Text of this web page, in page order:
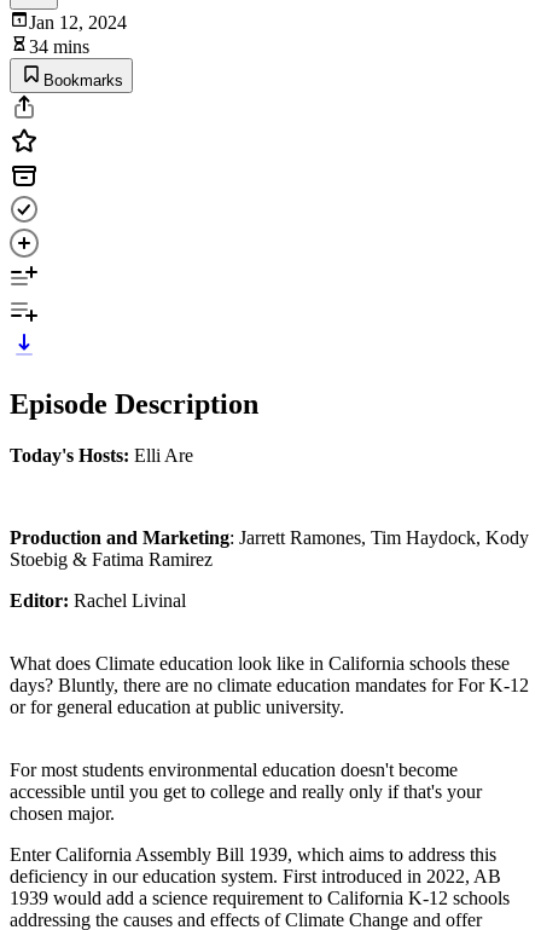
Jan 12, 2024
34 mins
Bookmarks
Episode Description
Today's Hosts: Elli Are
Production and Marketing: Jarrett Ramones, Tim Haydock, Kody
Stoebig & Fatima Ramirez
Editor: Rachel Livinal
What does Climate education look like in California schools these
days? Bluntly, there are no climate education mandates for For K-12
or for general education at public university.
For most students environmental education doesn't become
accessible until you get to college and really only if that's your
chosen major.
Enter California Assembly Bill 1939, which aims to address this
deficiency in our education system. First introduced in 2022, AB
1939 would add a science requirement to California K-12 schools
addressing the causes and effects of Climate Change and offer